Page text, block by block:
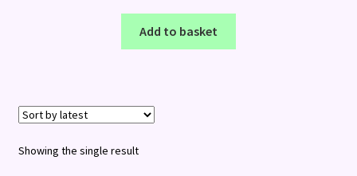
Add to basket
Showing the single result